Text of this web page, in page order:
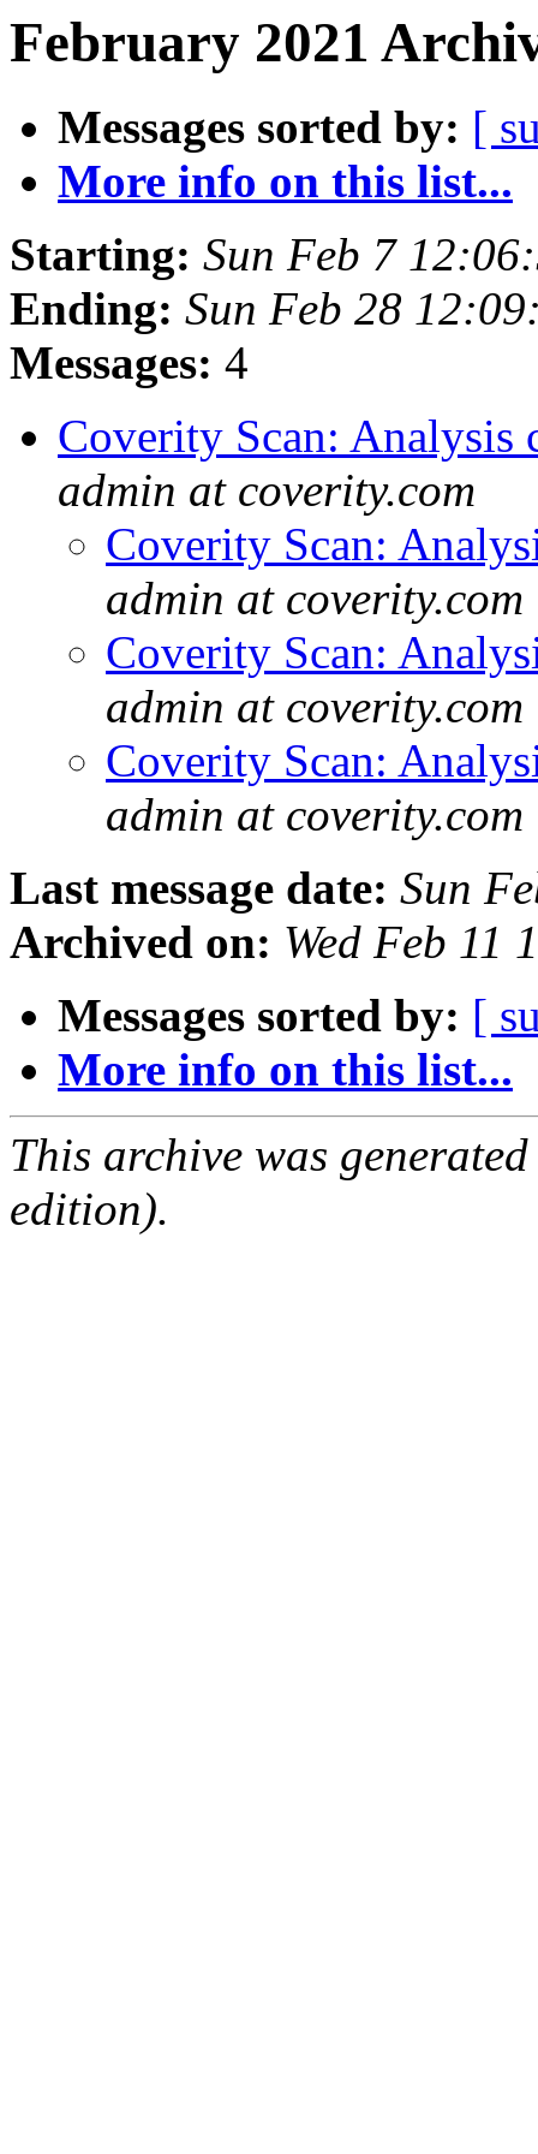
February 2021
Messages sorted by: [
More info on this list...
Starting: Sun Feb 7
Ending: Sun Feb 28
Messages: 4
Coverity Scan:
admin at coverity.com
Coverity Scan:
admin at coverity.com
Coverity Scan:
admin at coverity.com
Coverity Scan:
admin at coverity.com
Last message date: Sun
Archived on: Wed Feb 11
Messages sorted by: [
More info on this list...
This archive was
edition).